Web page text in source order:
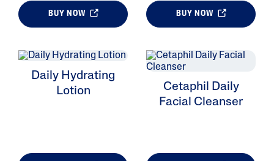
Product Lines
BUY NOW BUY NOW
Daily Hydrating
Lotion
Cetaphil Daily
Facial Cleanser